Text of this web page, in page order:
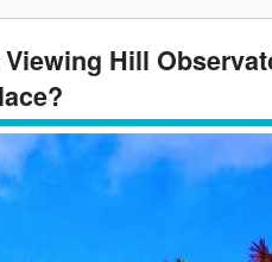
best view from the Harbor
the ocean
spots around the Harbor
Hill